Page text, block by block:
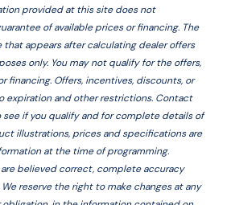
provided at this site does not
of available prices or financing. The
appears after calculating dealer offers
only. You may not qualify for the offers,
financing. Offers, incentives, discounts, or
expiration and other restrictions. Contact
if you qualify and for complete details of
illustrations, prices and specifications are
at the time of programming.
believed correct, complete accuracy
reserve the right to make changes at any